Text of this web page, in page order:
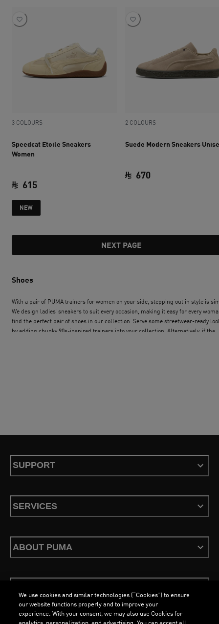
3 COLOURS
Speedcat Etoile Sneakers
Women
615
NEW
2 COLOURS
Suede Modern Sneakers
670
NEXT PAGE
Shoes
With a pair of PUMA trainers for women on your side, stepping out in style is
We design ladies’ sneakers to suit every occasion, making it easy for every
find the perfect pair of shoes in our collection. Serve some streetwear-ready
by adding chunky 90s-inspired trainers into your collection. Alternatively, if the
SUPPORT
SERVICES
ABOUT PUMA
We use cookies and similar technologies (“Cookies”) to ensure
our website functions properly and to improve your
experience. With your consent, we may also use Cookies for